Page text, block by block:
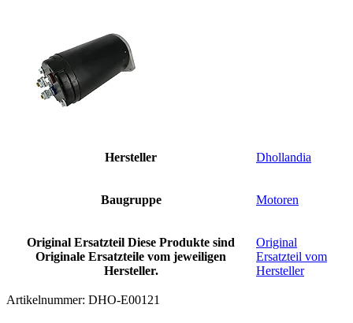
Hersteller Dhollandia
Baugruppe Motoren
Original Ersatzteil Diese Produkte sind
Originale Ersatzteile vom jeweiligen
Hersteller.
Original
Ersatzteil vom
Hersteller
Artikelnummer: DHO-E00121